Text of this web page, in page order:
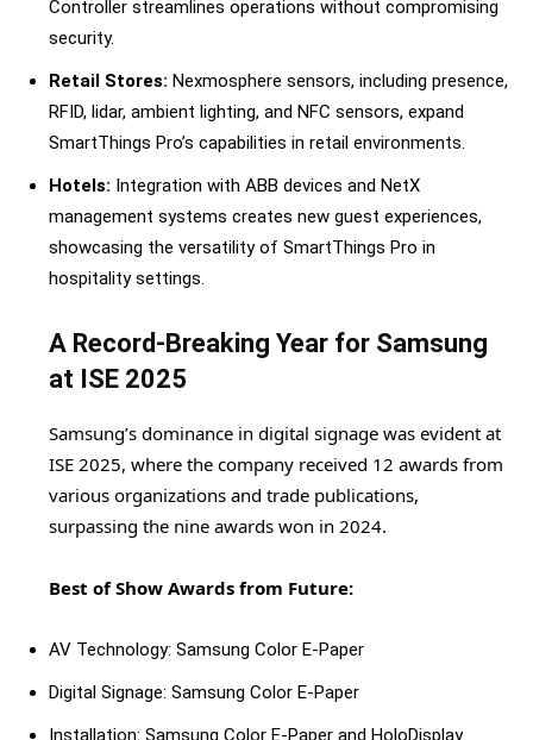
Controller streamlines operations without compromising
security.
Retail Stores: Nexmosphere sensors, including presence,
RFID, lidar, ambient lighting, and NFC sensors, expand
SmartThings Pro’s capabilities in retail environments.
Hotels: Integration with ABB devices and NetX
management systems creates new guest experiences,
showcasing the versatility of SmartThings Pro in
hospitality settings.
A Record-Breaking Year for Samsung
at ISE 2025
Samsung’s dominance in digital signage was evident at
ISE 2025, where the company received 12 awards from
various organizations and trade publications,
surpassing the nine awards won in 2024.
Best of Show Awards from Future:
AV Technology: Samsung Color E-Paper
Digital Signage: Samsung Color E-Paper
Installation: Samsung Color E-Paper and HoloDisplay